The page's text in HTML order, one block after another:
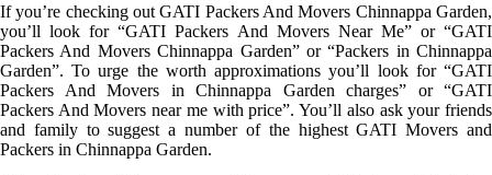
If you’re checking out GATI Packers And Movers Chinnappa Garden,
you’ll look for “GATI Packers And Movers Near Me” or “GATI
Packers And Movers Chinnappa Garden” or “Packers in Chinnappa
Garden”. To urge the worth approximations you’ll look for “GATI
Packers And Movers in Chinnappa Garden charges” or “GATI
Packers And Movers near me with price”. You’ll also ask your friends
and family to suggest a number of the highest GATI Movers and
Packers in Chinnappa Garden.